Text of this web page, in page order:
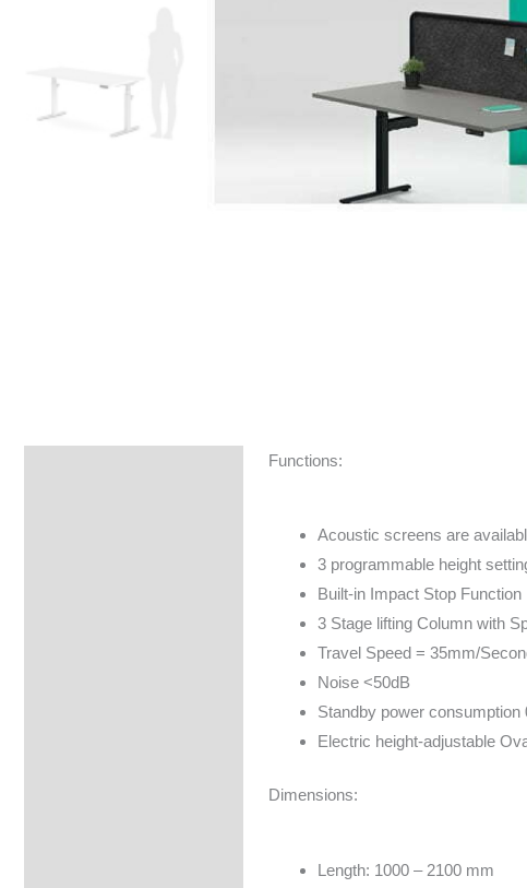
Functions:
Acoustic screens are
3 programmable height
Built-in Impact Stop Function
3 Stage lifting Column with
Travel Speed = 35mm/
Noise <50dB
Standby power consumption
Electric height-adjustable
Dimensions:
Length: 1000 – 2100 mm